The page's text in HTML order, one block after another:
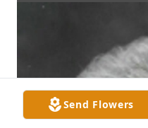
Send Flowers